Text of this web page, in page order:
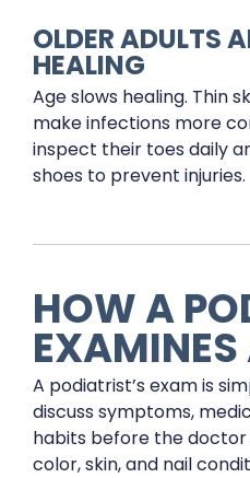
OLDER ADULTS
HEALING
Age slows healing. Thin
make infections more
inspect their toes daily
shoes to prevent injuries.
HOW A
EXAMINES
A podiatrist’s exam is
discuss symptoms,
habits before the doctor
color, skin, and nail